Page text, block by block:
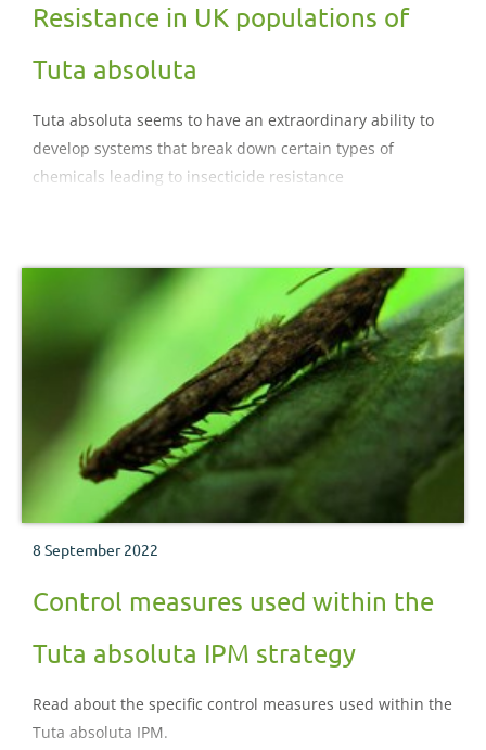
Resistance in UK populations of
Tuta absoluta
Tuta absoluta seems to have an extraordinary ability to
develop systems that break down certain types of
chemicals leading to insecticide resistance
8 September 2022
Control measures used within the
Tuta absoluta IPM strategy
Read about the specific control measures used within the
Tuta absoluta IPM.